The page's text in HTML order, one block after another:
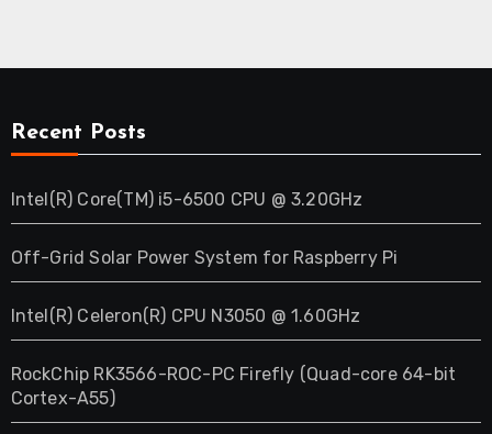
Recent Posts
Intel(R) Core(TM) i5-6500 CPU @ 3.20GHz
Off-Grid Solar Power System for Raspberry Pi
Intel(R) Celeron(R) CPU N3050 @ 1.60GHz
RockChip RK3566-ROC-PC Firefly (Quad-core 64-bit
Cortex-A55)